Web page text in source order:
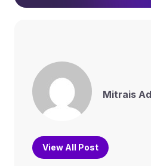
Mitrais
View All Post